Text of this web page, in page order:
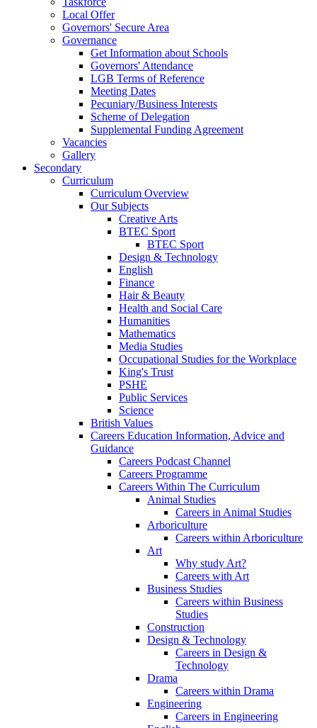
Local Offer
Governors' Secure Area
Governance
Get Information about Schools
Governors' Attendance
LGB Terms of Reference
Meeting Dates
Pecuniary/Business Interests
Scheme of Delegation
Supplemental Funding Agreement
Vacancies
Gallery
Secondary
Curriculum
Curriculum Overview
Our Subjects
Creative Arts
BTEC Sport
BTEC Sport
Design & Technology
English
Finance
Hair & Beauty
Health and Social Care
Humanities
Mathematics
Media Studies
Occupational Studies for the Workplace
King's Trust
PSHE
Public Services
Science
British Values
Careers Education Information, Advice and
Guidance
Careers Podcast Channel
Careers Programme
Careers Within The Curriculum
Animal Studies
Careers in Animal Studies
Arboriculture
Careers within Arboriculture
Art
Why study Art?
Careers with Art
Business Studies
Careers within Business
Studies
Construction
Design & Technology
Careers in Design &
Technology
Drama
Careers within Drama
Engineering
Careers in Engineering